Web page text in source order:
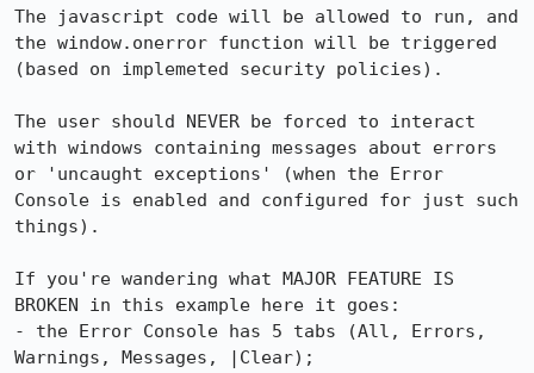
The javascript code will be allowed to run, and
the window.onerror function will be triggered
(based on implemeted security policies).
The user should NEVER be forced to interact
with windows containing messages about errors
or 'uncaught exceptions' (when the Error
Console is enabled and configured for just such
things).
If you're wandering what MAJOR FEATURE IS
BROKEN in this example here it goes:
- the Error Console has 5 tabs (All, Errors,
Warnings, Messages, |Clear);